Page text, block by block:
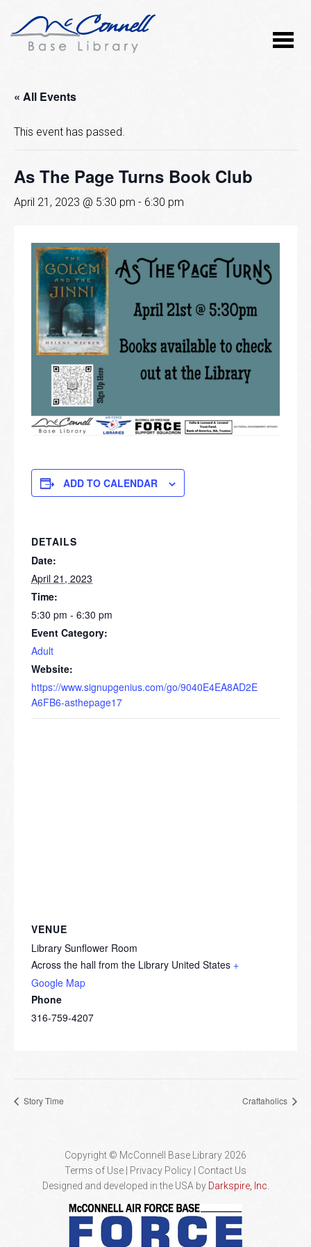
« All Events
This event has passed.
As The Page Turns Book Club
April 21, 2023 @ 5:30 pm - 6:30 pm
ADD TO CALENDAR
DETAILS
Date:
April 21, 2023
Time:
5:30 pm - 6:30 pm
Event Category:
Adult
Website:
https://www.signupgenius.com/go/9040E4EA8AD2E
A6FB6-asthepage17
VENUE
Library Sunflower Room
Across the hall from the Library United States +
Google Map
Phone
316-759-4207
Story Time Craftaholics
Copyright © McConnell Base Library 2026
Terms of Use | Privacy Policy
Contact Us
Designed and developed in the USA by Darkspire, Inc.